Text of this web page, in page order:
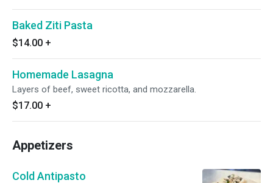
Baked Ziti Pasta
$14.00 +
Homemade Lasagna
Layers of beef, sweet ricotta, and mozzarella.
$17.00 +
Appetizers
Cold Antipasto